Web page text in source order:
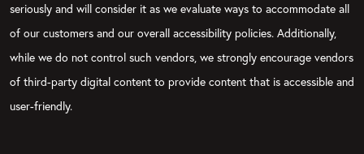
seriously and will consider it as we evaluate ways to accommodate all
of our customers and our overall accessibility policies. Additionally,
while we do not control such vendors, we strongly encourage vendors
of third-party digital content to provide content that is accessible and
user-friendly.